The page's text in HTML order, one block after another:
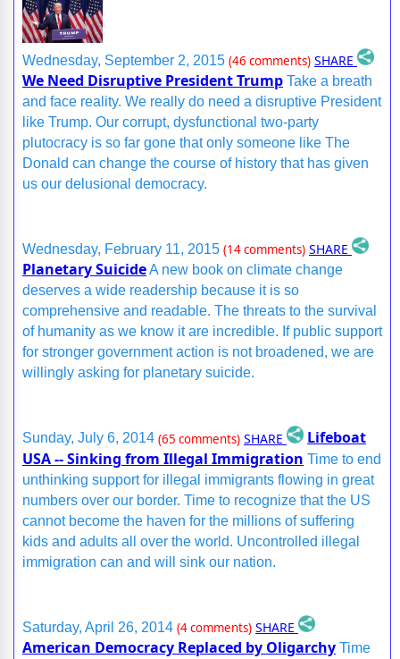
Wednesday, September 2, 2015 (46 comments) SHARE
We Need Disruptive President Trump Take a breath
and face reality. We really do need a disruptive President
like Trump. Our corrupt, dysfunctional two-party
plutocracy is so far gone that only someone like The
Donald can change the course of history that has given
us our delusional democracy.
Wednesday, February 11, 2015 (14 comments) SHARE
Planetary SuicideA new book on climate change
deserves a wide readership because it is so
comprehensive and readable. The threats to the survival
of humanity as we know it are incredible. If public support
for stronger government action is not broadened, we are
willingly asking for planetary suicide.
Sunday, July 6, 2014 (65 comments) SHARE
Lifeboat
USA -- Sinking from Illegal Immigration Time to end
unthinking support for illegal immigrants flowing in great
numbers over our border. Time to recognize that the US
cannot become the haven for the millions of suffering
kids and adults all over the world. Uncontrolled illegal
immigration can and will sink our nation.
Saturday, April 26, 2014 (4 comments) SHARE
American Democracy Replaced by Oligarchy Time